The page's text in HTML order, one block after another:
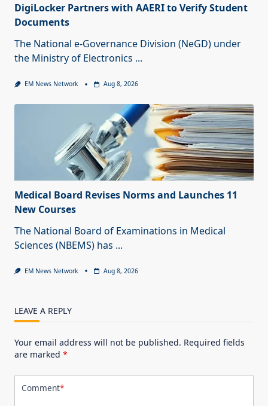
DigiLocker Partners with AAERI to Verify Student
Documents
The National e-Governance Division (NeGD) under
the Ministry of Electronics ...
EM News Network Aug 8, 2026
Medical Board Revises Norms and Launches 11
New Courses
The National Board of Examinations in Medical
Sciences (NBEMS) has ...
EM News Network Aug 8, 2026
LEAVE A REPLY
Your email address will not be published. Required fields
are marked *
Comment*